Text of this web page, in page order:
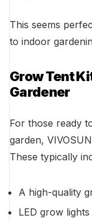
This seems
to indoor
Grow Tent
Gardener
For those ready
garden,
These typically
A high-quality
LED grow lights